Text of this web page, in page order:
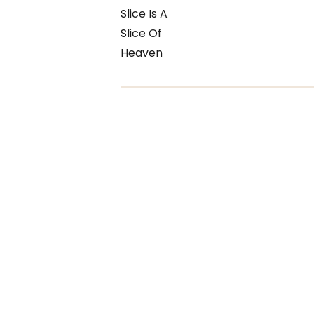
Slice Is A
Slice Of
Heaven